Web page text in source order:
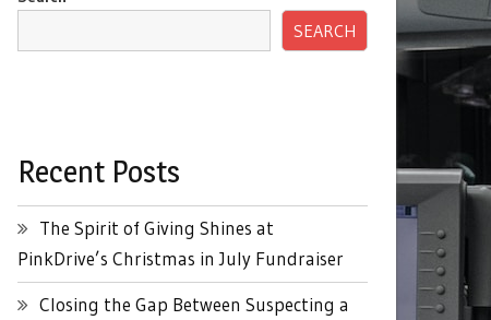
SEARCH
Recent Posts
The Spirit of Giving Shines at
PinkDrive’s Christmas in July Fundraiser
Closing the Gap Between Suspecting a